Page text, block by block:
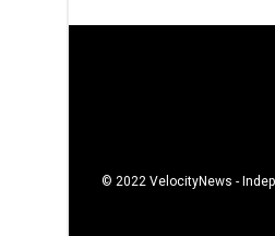
© 2022 VelocityNews -